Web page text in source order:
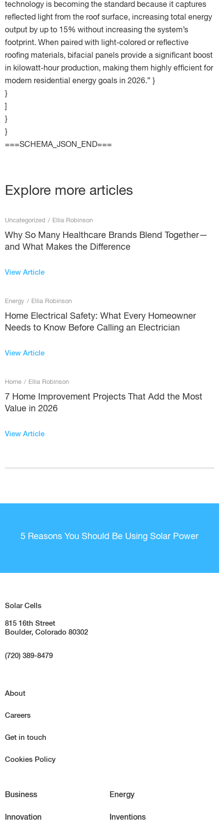
technology is becoming the standard because it captures
reflected light from the roof surface, increasing total energy
output by up to 15% without increasing the system’s
footprint. When paired with light-colored or reflective
roofing materials, bifacial panels provide a significant boost
in kilowatt-hour production, making them highly efficient for
modern residential energy goals in 2026.” }
}
]
}
}
===SCHEMA_JSON_END===
Explore more articles
Uncategorized / Ellia Robinson
Why So Many Healthcare Brands Blend Together—
and What Makes the Difference
View Article
Energy / Ellia Robinson
Home Electrical Safety: What Every Homeowner
Needs to Know Before Calling an Electrician
View Article
Home / Ellia Robinson
7 Home Improvement Projects That Add the Most
Value in 2026
View Article
5 Reasons You Should Be Using Solar Power
Solar Cells
815 16th Street
Boulder, Colorado 80302
(720) 389-8479
About
Careers
Get in touch
Cookies Policy
Business Energy
Innovation Inventions